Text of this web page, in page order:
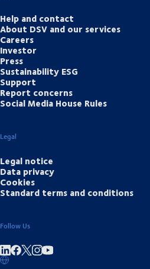
Help and contact
About DSV and our services
Careers
Investor
Press
Sustainability ESG
Support
Report concerns
Social Media House Rules
Legal
Legal notice
Data privacy
Cookies
Standard terms and conditions
Follow Us
Share on linkedIn